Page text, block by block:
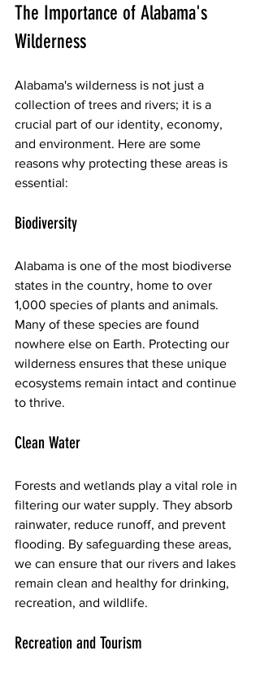
The Importance of Alabama's
Wilderness
Alabama's wilderness is not just a
collection of trees and rivers; it is a
crucial part of our identity, economy,
and environment. Here are some
reasons why protecting these areas is
essential:
Biodiversity
Alabama is one of the most biodiverse
states in the country, home to over
1,000 species of plants and animals.
Many of these species are found
nowhere else on Earth. Protecting our
wilderness ensures that these unique
ecosystems remain intact and continue
to thrive.
Clean Water
Forests and wetlands play a vital role in
filtering our water supply. They absorb
rainwater, reduce runoff, and prevent
flooding. By safeguarding these areas,
we can ensure that our rivers and lakes
remain clean and healthy for drinking,
recreation, and wildlife.
Recreation and Tourism